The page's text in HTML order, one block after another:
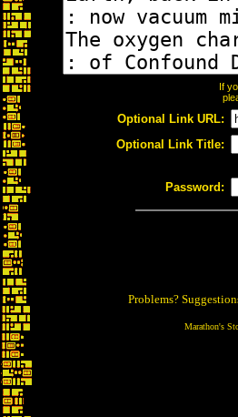
If
Optional Link URL:
Optional Link Title:
Password:
Problems?
Marathon's